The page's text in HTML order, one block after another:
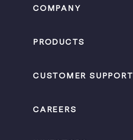
COMPANY
PRODUCTS
CUSTOMER SUPPORT
CAREERS